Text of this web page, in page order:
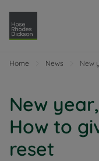
Home News New
New
How to
reset